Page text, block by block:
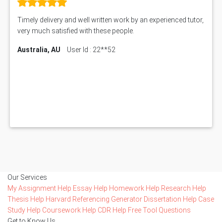
Timely delivery and well written work by an experienced tutor,
very much satisfied with these people.
Australia, AU User Id : 22**52
Our Services
My Assignment Help Essay Help Homework Help Research Help
Thesis Help Harvard Referencing Generator Dissertation Help Case
Study Help Coursework Help CDR Help Free Tool Questions